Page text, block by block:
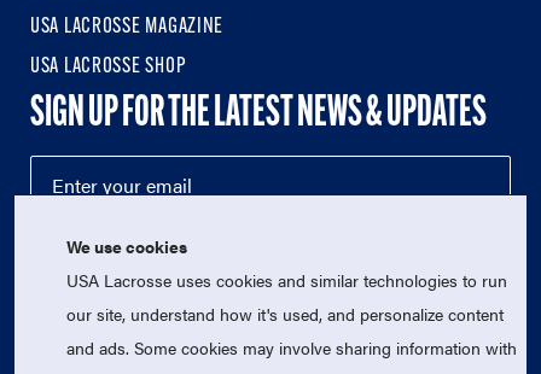
USA LACROSSE MAGAZINE
USA LACROSSE SHOP
SIGN UP FOR THE LATEST NEWS & UPDATES
We use cookies
USA Lacrosse uses cookies and similar technologies to run
our site, understand how it's used, and personalize content
and ads. Some cookies may involve sharing information with